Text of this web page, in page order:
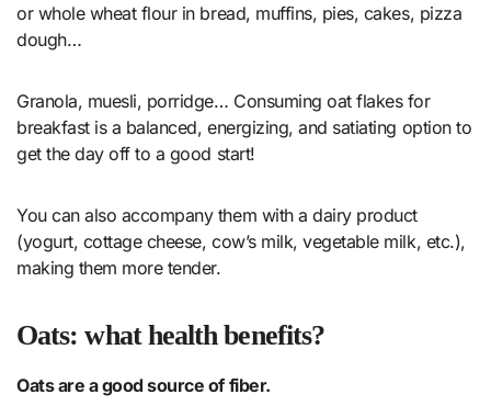
or whole wheat flour in bread, muffins, pies, cakes, pizza
dough…
Granola, muesli, porridge… Consuming oat flakes for
breakfast is a balanced, energizing, and satiating option to
get the day off to a good start!
You can also accompany them with a dairy product
(yogurt, cottage cheese, cow’s milk, vegetable milk, etc.),
making them more tender.
Oats: what health benefits?
Oats are a good source of fiber.